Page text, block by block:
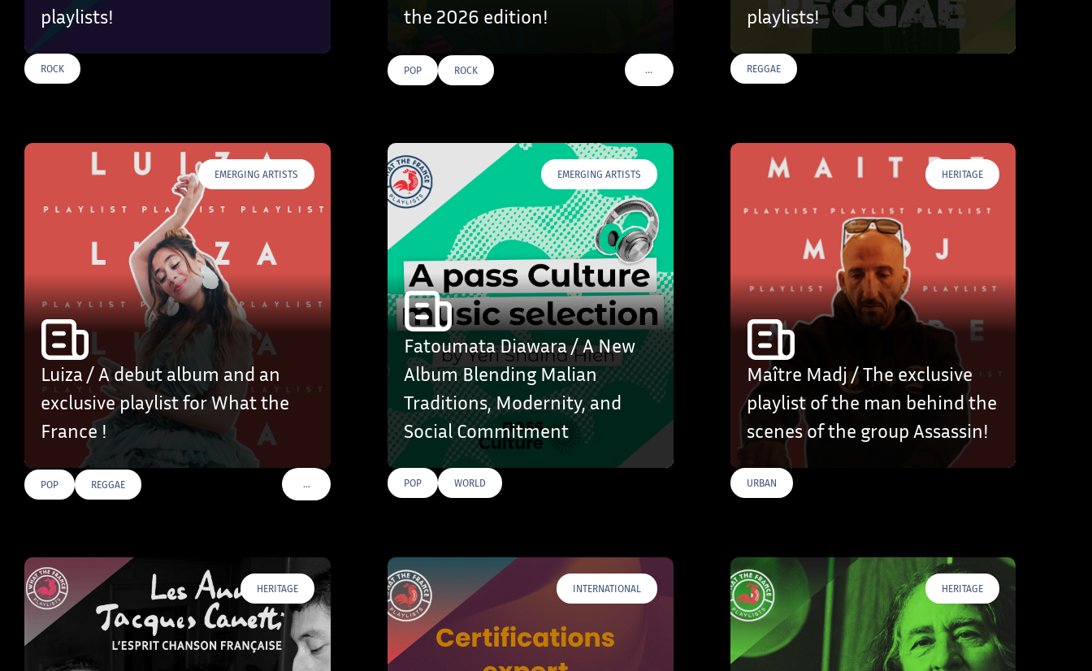
playlists!
ROCK
the 2026 edition!
POP ROCK …VOIR PLUS DE TAGS
playlists!
REGGAE
EMERGING ARTISTS
Luiza / A debut album and an
exclusive playlist for What the
France !
POP REGGAE …VOIR PLUS DE TAGS
EMERGING ARTISTS
Fatoumata Diawara / A New
Album Blending Malian
Traditions, Modernity, and
Social Commitment
POP WORLD
HERITAGE
Maître Madj / The exclusive
playlist of the man behind the
scenes of the group Assassin!
URBAN
HERITAGE INTERNATIONAL HERITAGE